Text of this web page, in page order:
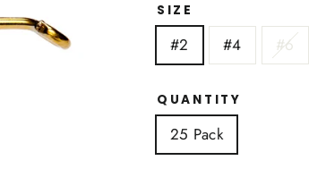
SIZE
#2 #4 #6
QUANTITY
25 Pack